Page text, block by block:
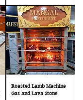
Roasted Lamb Machine
Gas and Lava Stone